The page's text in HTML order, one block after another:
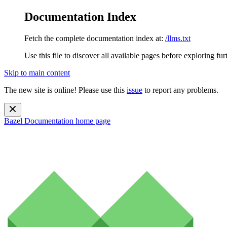
Documentation Index
Fetch the complete documentation index at: /llms.txt
Use this file to discover all available pages before exploring
Skip to main content
The new site is online! Please use this issue to report any problems.
Bazel Documentation home page